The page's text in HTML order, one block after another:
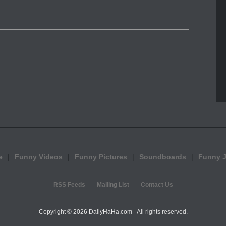
Funny Videos Funny Pictures Soundboards Funny
RSS Feeds Mailing List Contact Us
Copyright © 2026 DailyHaHa.com - All rights reserved.